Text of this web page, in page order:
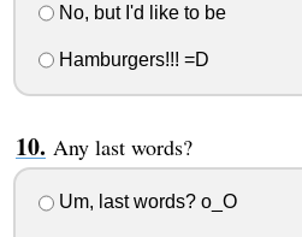
No, but I'd like to be
Hamburgers!!! =D
Any last words?
Um, last words? o_O